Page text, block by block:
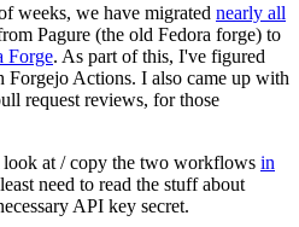
weeks, we have migrated nearly all
Pagure (the old Fedora forge) to
Forge. As part of this, I've figured
Actions. I also came up with
request reviews, for those
at / copy the two workflows in
need to read the stuff about
API key secret.